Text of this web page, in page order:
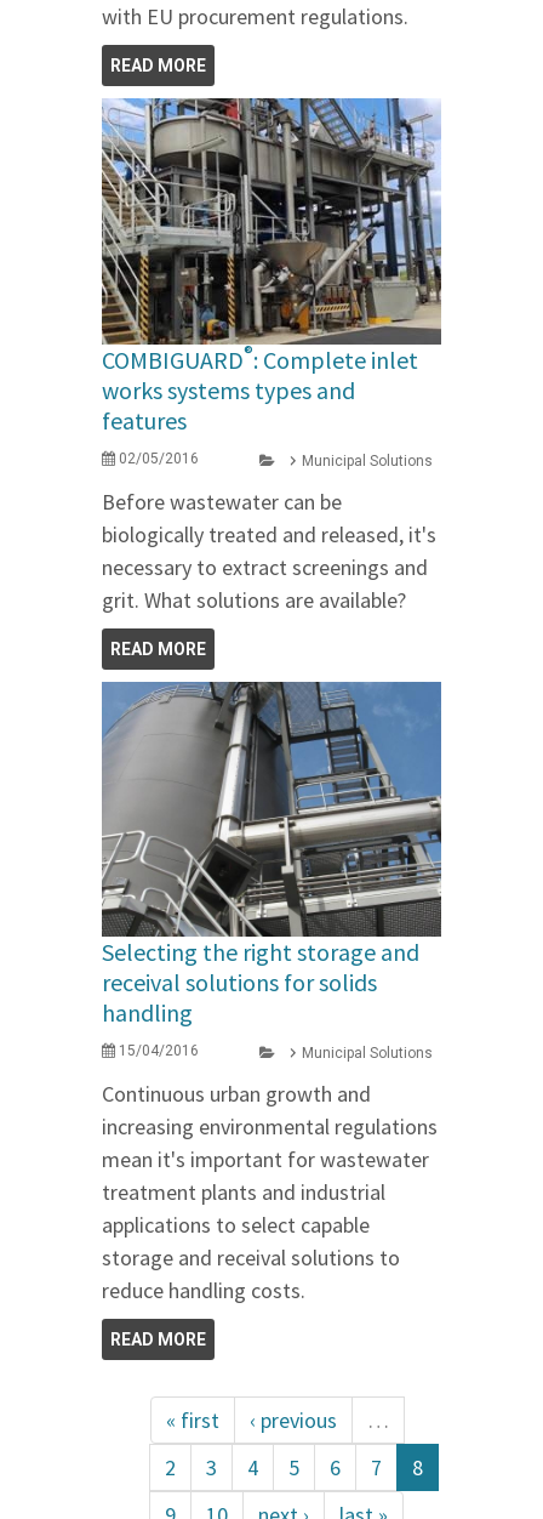
with EU procurement regulations.
READ MORE
COMBIGUARD®: Complete inlet
works systems types and
features
02/05/2016 Municipal Solutions
Before wastewater can be
biologically treated and released, it's
necessary to extract screenings and
grit. What solutions are available?
READ MORE
Selecting the right storage and
receival solutions for solids
handling
15/04/2016 Municipal Solutions
Continuous urban growth and
increasing environmental regulations
mean it's important for wastewater
treatment plants and industrial
applications to select capable
storage and receival solutions to
reduce handling costs.
READ MORE
« first ‹ previous
…
2
3 4 5 6 7
8